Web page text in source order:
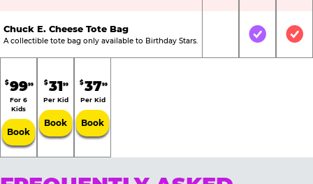
Chuck E. Cheese Tote Bag
A collectible tote bag only available to Birthday Stars. Not IncludedIncluded
$9999
For 6
Kids
Book
$3199
Per Kid
Book
$3799
Per Kid
Book